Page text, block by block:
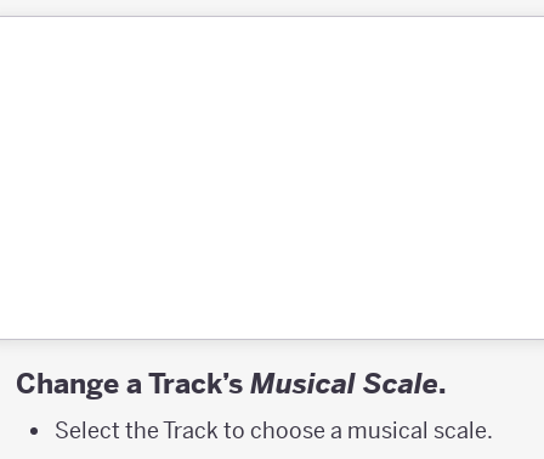
Change a Track’s Musical Scale.
Select the Track to choose a musical scale.